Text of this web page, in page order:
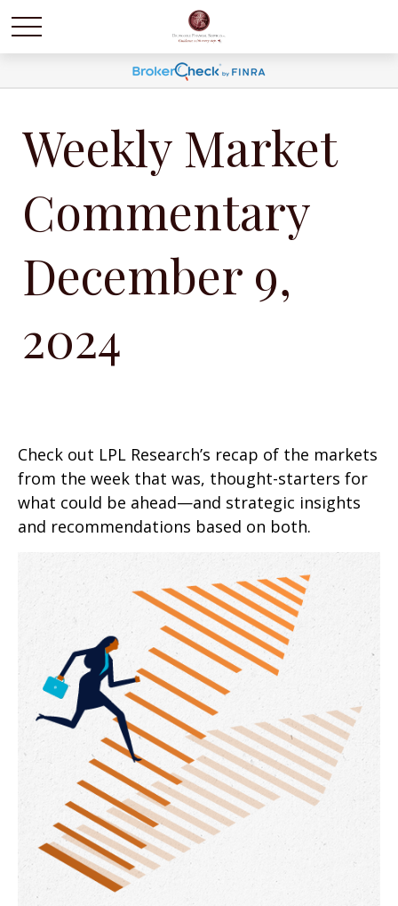
Weekly Market
Commentary
December 9,
2024
Check out LPL Research’s recap of the markets
from the week that was, thought-starters for
what could be ahead—and strategic insights
and recommendations based on both.